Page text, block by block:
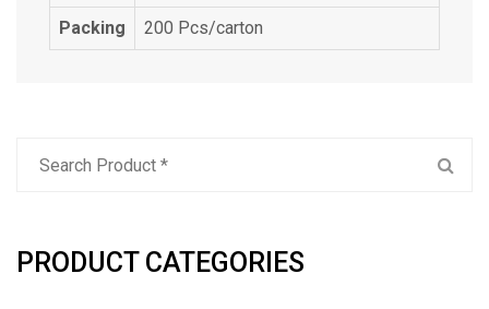
Packing 200 Pcs/carton
PRODUCT CATEGORIES